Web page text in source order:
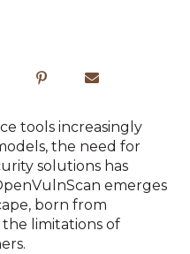
tools increasingly
the need for
solutions has
emerges
born from
limitations of